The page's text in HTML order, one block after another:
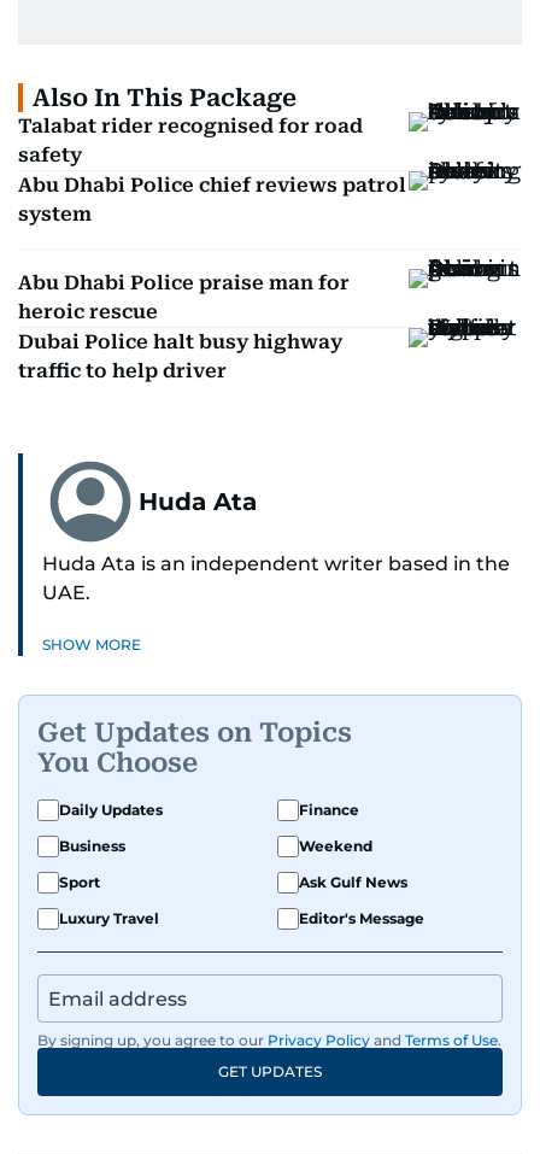
Also In This Package
Talabat rider recognised for road
safety
Abu Dhabi Police chief reviews patrol
system
Abu Dhabi Police praise man for
heroic rescue
Dubai Police halt busy highway
traffic to help driver
Huda Ata
Huda Ata is an independent writer based in the
UAE.
SHOW MORE
Get Updates on Topics
You Choose
Daily Updates
Finance
Business
Weekend
Sport
Ask Gulf News
Luxury Travel
Editor's Message
By signing up, you agree to our Privacy Policy and Terms of Use.
GET UPDATES